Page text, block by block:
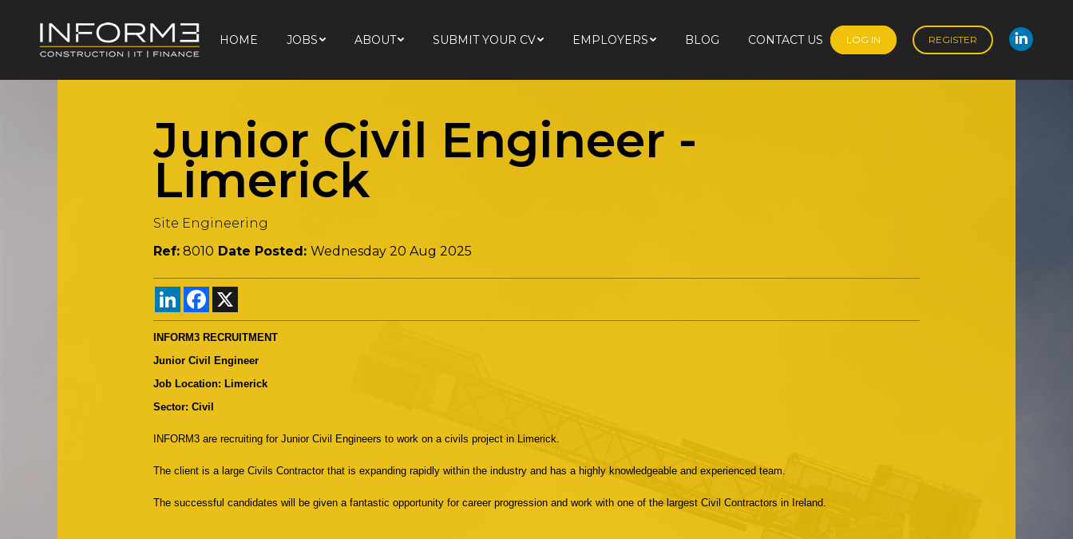
HOME JOBS ABOUT SUBMIT YOUR CV EMPLOYERS BLOG CONTACT US LOG IN REGISTER
Junior Civil Engineer -
Limerick
Site Engineering
Ref: 8010 Date Posted: Wednesday 20 Aug 2025
LinkedInFacebook
INFORM3 RECRUITMENT
Junior Civil Engineer
Job Location: Limerick
Sector: Civil
INFORM3 are recruiting for Junior Civil Engineers to work on a civils project in Limerick.
The client is a large Civils Contractor that is expanding rapidly within the industry and has a highly knowledgeable and experienced team.
The successful candidates will be given a fantastic opportunity for career progression and work with one of the largest Civil Contractors in Ireland.
LOG IN REGISTER